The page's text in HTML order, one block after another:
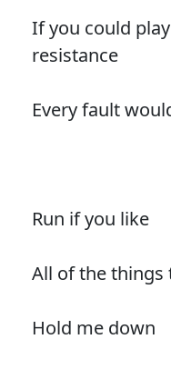
If you could
resistance
Every fault
Run if you like
All of the things
Hold me down